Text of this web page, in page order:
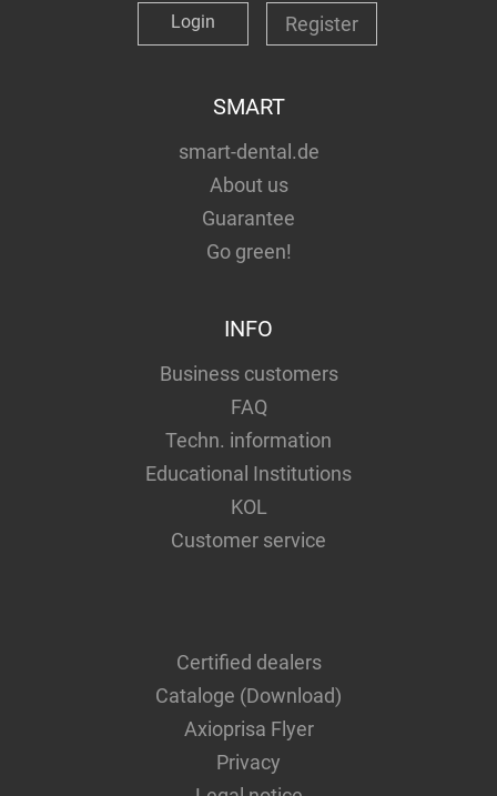
Login Register
SMART
smart-dental.de
About us
Guarantee
Go green!
INFO
Business customers
FAQ
Techn. information
Educational Institutions
KOL
Customer service
Certified dealers
Cataloge (Download)
Axioprisa Flyer
Privacy